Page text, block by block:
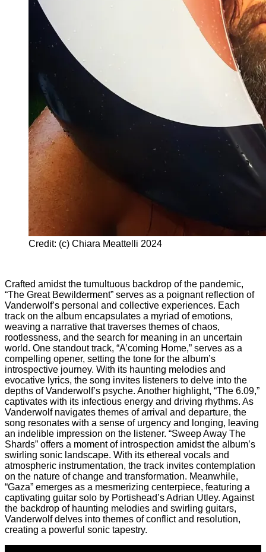
Credit: (c) Chiara Meattelli 2024
Crafted amidst the tumultuous backdrop of the pandemic,
“The Great Bewilderment” serves as a poignant reflection of
Vanderwolf’s personal and collective experiences. Each
track on the album encapsulates a myriad of emotions,
weaving a narrative that traverses themes of chaos,
rootlessness, and the search for meaning in an uncertain
world. One standout track, “A’coming Home,” serves as a
compelling opener, setting the tone for the album’s
introspective journey. With its haunting melodies and
evocative lyrics, the song invites listeners to delve into the
depths of Vanderwolf’s psyche. Another highlight, “The 6.09,”
captivates with its infectious energy and driving rhythms. As
Vanderwolf navigates themes of arrival and departure, the
song resonates with a sense of urgency and longing, leaving
an indelible impression on the listener. “Sweep Away The
Shards” offers a moment of introspection amidst the album’s
swirling sonic landscape. With its ethereal vocals and
atmospheric instrumentation, the track invites contemplation
on the nature of change and transformation. Meanwhile,
“Gaza” emerges as a mesmerizing centerpiece, featuring a
captivating guitar solo by Portishead’s Adrian Utley. Against
the backdrop of haunting melodies and swirling guitars,
Vanderwolf delves into themes of conflict and resolution,
creating a powerful sonic tapestry.